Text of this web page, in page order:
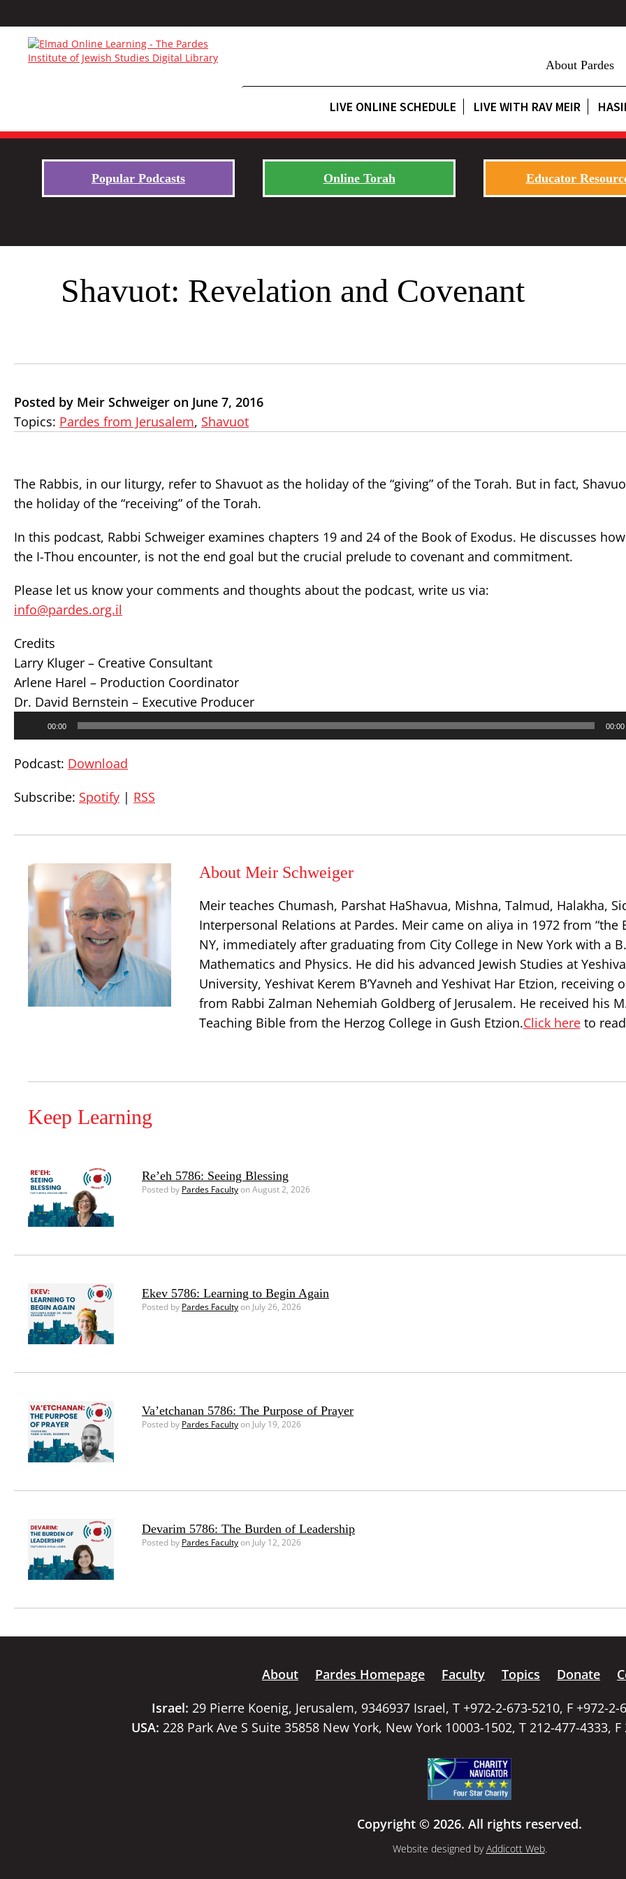
About Pardes
LIVE ONLINE SCHEDULE LIVE WITH RAV MEIR
Popular Podcasts Online Torah Educator
Shavuot: Revelation and Covenant
Posted by Meir Schweiger on June 7, 2016
Topics: Pardes from Jerusalem, Shavuot
The Rabbis, in our liturgy, refer to Shavuot as the holiday of the “giving” of the Torah. But in fact,
the holiday of the “receiving” of the Torah.
In this podcast, Rabbi Schweiger examines chapters 19 and 24 of the Book of Exodus. He discusses
the I-Thou encounter, is not the end goal but the crucial prelude to covenant and commitment.
Please let us know your comments and thoughts about the podcast, write us via:
info@pardes.org.il
Credits
Larry Kluger – Creative Consultant
Arlene Harel – Production Coordinator
Dr. David Bernstein – Executive Producer
00:00 00:00
Podcast: Download
Subscribe: Spotify | RSS
About Meir Schweiger
Meir teaches Chumash, Parshat HaShavua, Mishna, Talmud, Halakha,
Interpersonal Relations at Pardes. Meir came on aliya in 1972 from “the
NY, immediately after graduating from City College in New York with a
Mathematics and Physics. He did his advanced Jewish Studies at Yeshiva
University, Yeshivat Kerem B’Yavneh and Yeshivat Har Etzion, receiving
from Rabbi Zalman Nehemiah Goldberg of Jerusalem. He received his
Teaching Bible from the Herzog College in Gush Etzion.Click hereto
Keep Learning
Re’eh 5786: Seeing Blessing
Posted by Pardes Facultyon August 2, 2026
Ekev 5786: Learning to Begin Again
Posted by Pardes Facultyon July 26, 2026
Va’etchanan 5786: The Purpose of Prayer
Posted by Pardes Facultyon July 19, 2026
Devarim 5786: The Burden of Leadership
Posted by Pardes Facultyon July 12, 2026
About Pardes Homepage Faculty Topics Donate
Israel: 29 Pierre Koenig, Jerusalem, 9346937 Israel, T +972-2-673-5210, F +972-2-
USA: 228 Park Ave S Suite 35858 New York, New York 10003-1502, T 212-477-4333, F
Copyright © 2026. All rights reserved.
Website designed byAddicott Web.